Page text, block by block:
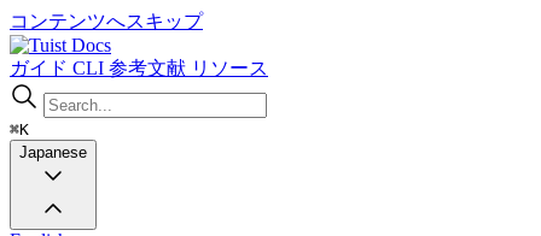
コンテンツへスキップ
Docs
ガイド CLI 参考文献 リソース
⌘K
Japanese